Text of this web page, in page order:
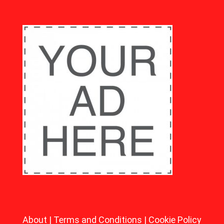
About | Terms and Conditions | Cookie Policy